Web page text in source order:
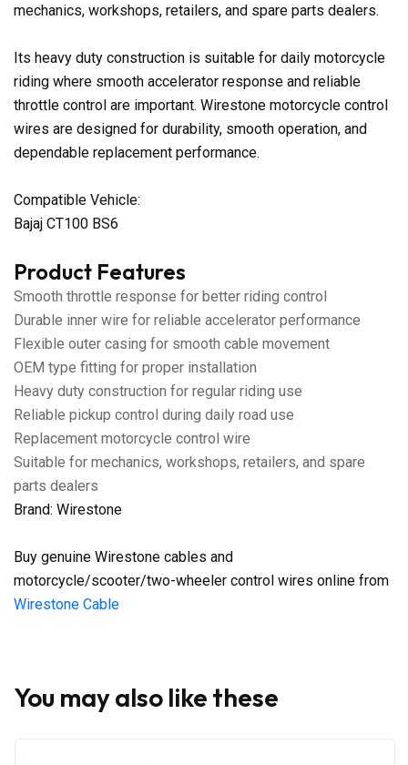
mechanics, workshops, retailers, and spare parts dealers.
Its heavy duty construction is suitable for daily motorcycle
riding where smooth accelerator response and reliable
throttle control are important. Wirestone motorcycle control
wires are designed for durability, smooth operation, and
dependable replacement performance.
Compatible Vehicle:
Bajaj CT100 BS6
Product Features
Smooth throttle response for better riding control
Durable inner wire for reliable accelerator performance
Flexible outer casing for smooth cable movement
OEM type fitting for proper installation
Heavy duty construction for regular riding use
Reliable pickup control during daily road use
Replacement motorcycle control wire
Suitable for mechanics, workshops, retailers, and spare
parts dealers
Brand: Wirestone
Buy genuine Wirestone cables and
motorcycle/scooter/two-wheeler control wires online from
Wirestone Cable
You may also like these